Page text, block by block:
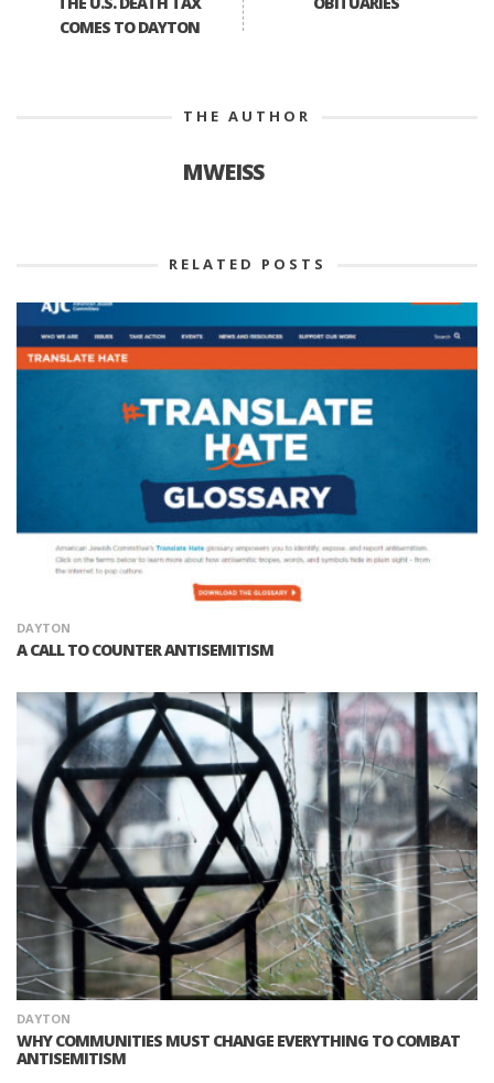
COMES TO DAYTON
THE AUTHOR
MWEISS
RELATED POSTS
DAYTON
A CALL TO COUNTER ANTISEMITISM
DAYTON
WHY COMMUNITIES MUST CHANGE EVERYTHING TO COMBAT
ANTISEMITISM